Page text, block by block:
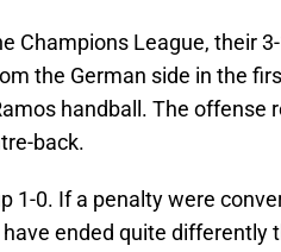
Champions League, their
the German side in the
handball. The offense
back.
1-0. If a penalty were
ended quite differently